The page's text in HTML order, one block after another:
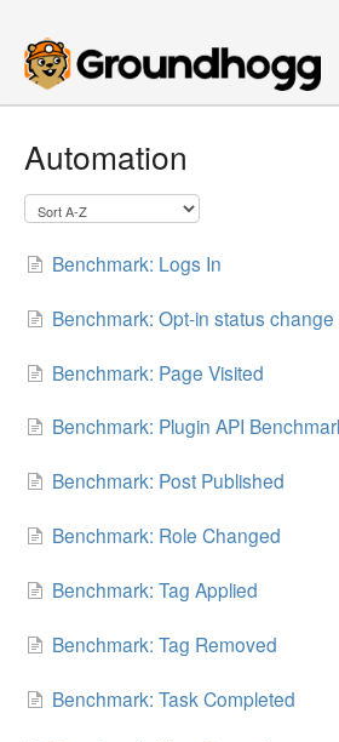
Extensions
FAQs
Developers
Contact
Automation
Benchmark: Logs In
Benchmark: Opt-in status change
Benchmark: Page Visited
Benchmark: Plugin API
Benchmark: Post Published
Benchmark: Role Changed
Benchmark: Tag Applied
Benchmark: Tag Removed
Benchmark: Task Completed